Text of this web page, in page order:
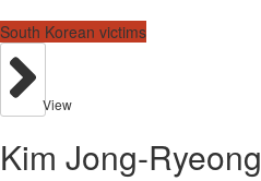
South Korean victims
View
Kim Jong-Ryeong